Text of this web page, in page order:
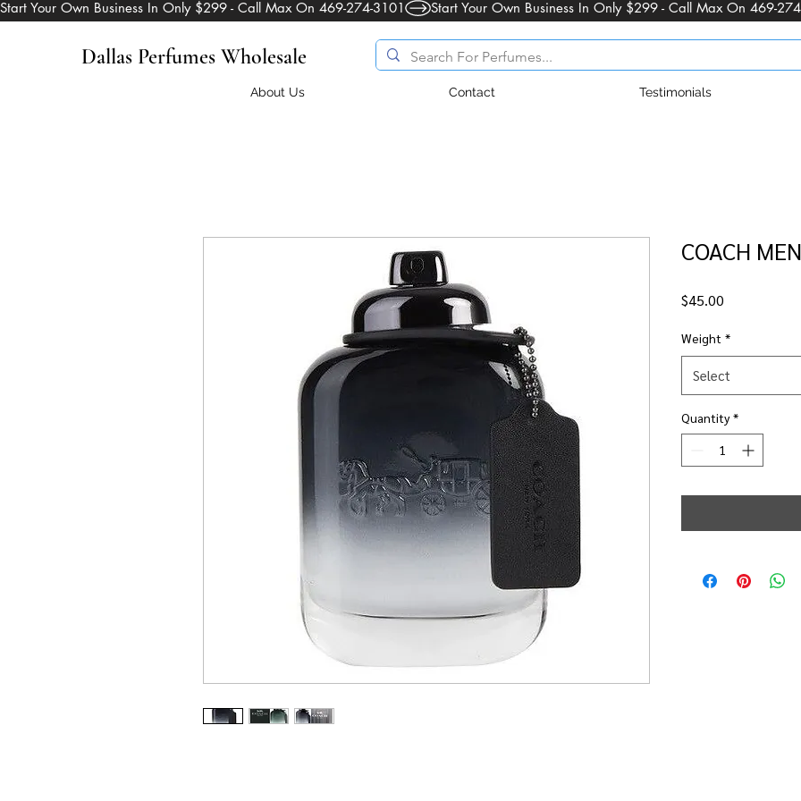
Start Your Own Business In Only $299 - Call Max On 469-274-3101
Dallas Perfumes Wholesale
About Us Contact Testimonials
COACH
$45.00
Weight *
Select
Quantity *